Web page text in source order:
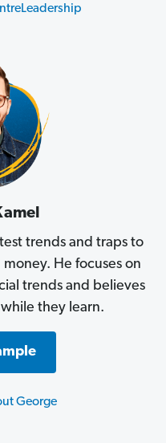
trends and traps to
He focuses on
trends and believes
they learn.
George